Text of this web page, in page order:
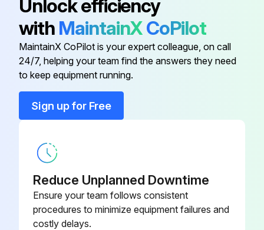
Is the ram plate down and the ram hand valve in the neutral position?
Excess material and pressure in the system bled off?
Pump sheet metal enclosure removed?
Run this procedure
SSR130)
15A Fuse (Ref FU1061, 1062) 116214
18 Amp Watlow SSR (Ref SR106,
2-1/4A Fuse (Ref FU116, 122, 128) 116209
5KVA Transformer
65 Amp Watlow SSR (Ref
SSR130)
120399
Unlock efficiency
with MaintainXCoPilot
MaintainX CoPilot is your expert colleague, on call
24/7, helping your team find the answers they need
to keep equipment running.
Sign up for Free
Reduce Unplanned Downtime
Ensure your team follows consistent
procedures to minimize equipment failures and
costly delays.